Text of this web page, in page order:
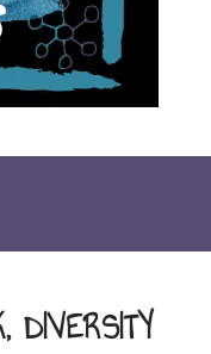
DIVERSITY